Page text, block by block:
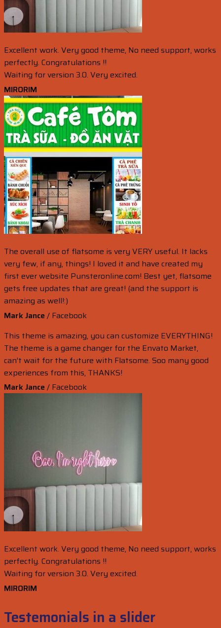
Excellent work. Very good theme, No need support, works
perfectly. Congratulations !!
Waiting for version 3.0. Very excited.
MIRORIM
The overall use of flatsome is very VERY useful. It lacks
very few, if any, things! I loved it and have created my
first ever website Punsteronline.com! Best yet, flatsome
gets free updates that are great! (and the support is
amazing as well!:)
Mark Jance/ Facebook
This theme is amazing, you can customize EVERYTHING!
The theme is a game changer for the Envato Market,
can’t wait for the future with Flatsome. Soo many good
experiences from this, THANKS!
Mark Jance/ Facebook
Excellent work. Very good theme, No need support, works
perfectly. Congratulations !!
Waiting for version 3.0. Very excited.
MIRORIM
Testemonials in a slider